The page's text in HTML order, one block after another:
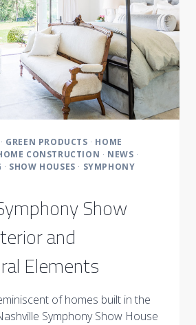
· GREEN PRODUCTS · HOME
CONSTRUCTION · NEWS ·
· SHOW HOUSES · SYMPHONY
Show
and
Elements
of homes built in the
Symphony Show House